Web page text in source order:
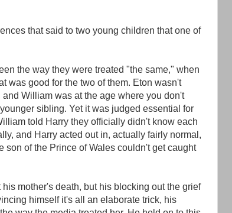
that said to two young children that one of
the way they were treated "the same," when
was good for the two of them. Eton wasn't
William was at the age where you don't
sibling. Yet it was judged essential for
told Harry they officially didn't know each
and Harry acted out in, actually fairly normal,
son of the Prince of Wales couldn't get caught
mother's death, but his blocking out the grief
himself it's all an elaborate trick, his